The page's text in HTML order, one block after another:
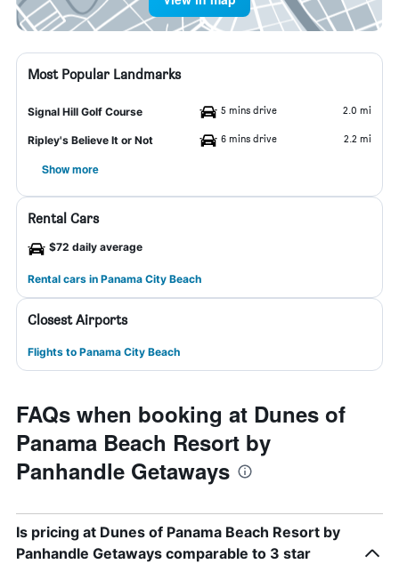
Most Popular Landmarks
Signal Hill Golf Course 5 mins drive 2.0 mi
Ripley's Believe It or Not 6 mins drive 2.2 mi
Show more
Rental Cars
$72 daily average
Rental cars in Panama City Beach
Closest Airports
Flights to Panama City Beach
FAQs when booking at Dunes of
Panama Beach Resort by
Panhandle Getaways
Is pricing at Dunes of Panama Beach Resort by
Panhandle Getaways comparable to 3 star